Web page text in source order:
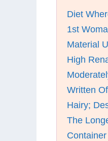
Diet
1st
Material
High
Written
Hairy;
The